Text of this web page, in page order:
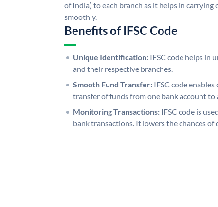
of India) to each branch as it helps in carrying
smoothly.
Benefits of IFSC Code
Unique Identification: IFSC code helps in
and their respective branches.
Smooth Fund Transfer: IFSC code
transfer of funds from one bank account to
Monitoring Transactions: IFSC code is
bank transactions. It lowers the chances of